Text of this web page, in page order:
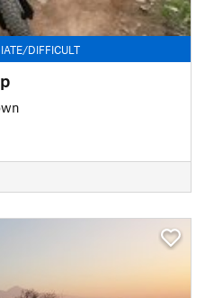
DIFFICULT